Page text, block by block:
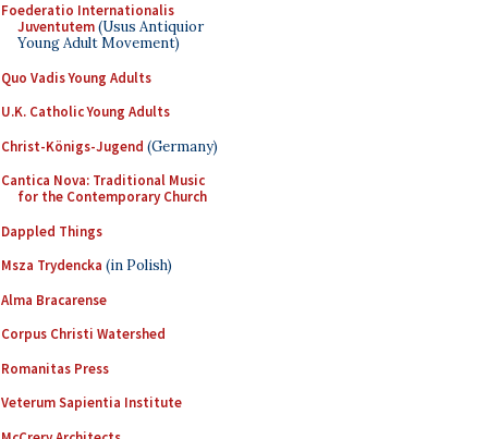
Foederatio Internationalis
Juventutem(Usus Antiquior
Young Adult Movement)
Quo Vadis Young Adults
U.K. Catholic Young Adults
Christ-Königs-Jugend (Germany)
Cantica Nova: Traditional Music
for the Contemporary Church
Dappled Things
Msza Trydencka (in Polish)
Alma Bracarense
Corpus Christi Watershed
Romanitas Press
Veterum Sapientia Institute